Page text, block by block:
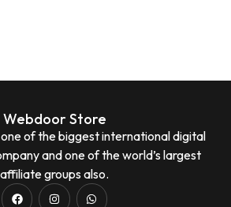
Webdoor Store
of the biggest international digital
and one of the world’s largest
affiliate groups also.